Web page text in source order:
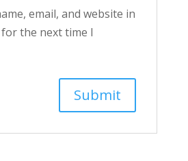
email, and website in
the next time I